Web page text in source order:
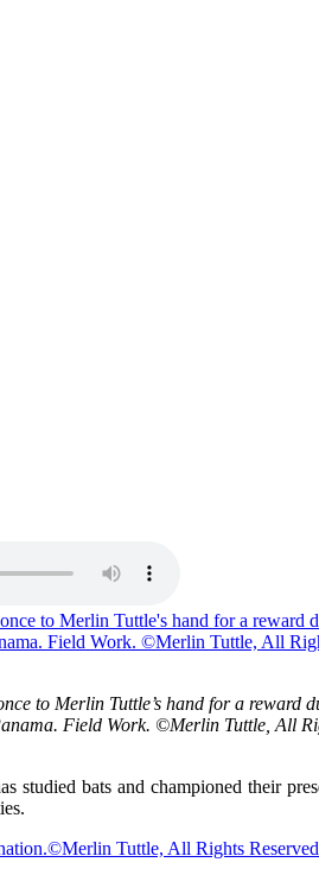
to Merlin Tuttle’s hand for a reward
Field Work. ©Merlin Tuttle, All
bats and championed their